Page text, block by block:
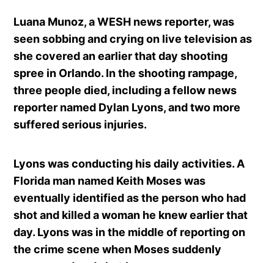
Luana Munoz, a WESH news reporter, was
seen sobbing and crying on live television as
she covered an earlier that day shooting
spree in Orlando. In the shooting rampage,
three people died, including a fellow news
reporter named Dylan Lyons, and two more
suffered serious injuries.
Lyons was conducting his daily activities. A
Florida man named Keith Moses was
eventually identified as the person who had
shot and killed a woman he knew earlier that
day. Lyons was in the middle of reporting on
the crime scene when Moses suddenly